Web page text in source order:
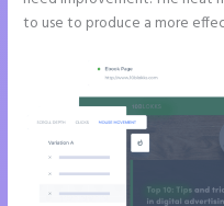
to use to produce a more